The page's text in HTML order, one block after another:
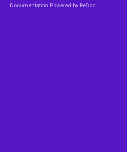
Documentation Powered by ReDoc